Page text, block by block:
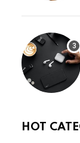
HOT